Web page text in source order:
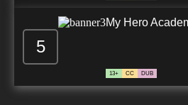
5
My Hero
13+ CC DUB